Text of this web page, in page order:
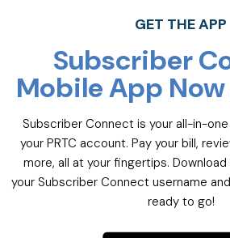
GET THE APP
Subscriber
Mobile App
Subscriber Connect is your all-in-
your PRTC account. Pay your bill,
more, all at your fingertips.
your Subscriber Connect username
ready to go!